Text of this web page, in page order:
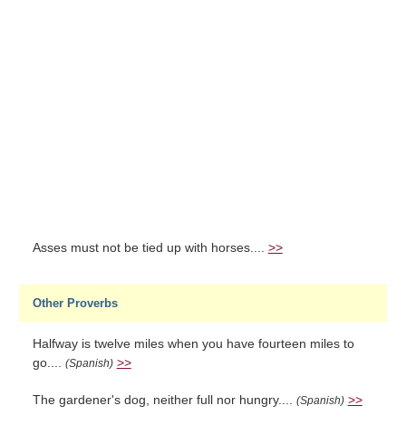
Asses must not be tied up with horses.... >>
Other Proverbs
Halfway is twelve miles when you have fourteen miles to
go.... (Spanish) >>
The gardener's dog, neither full nor hungry.... (Spanish) >>